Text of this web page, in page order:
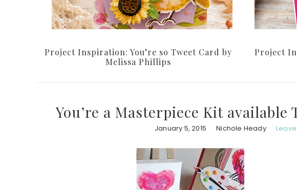
Project Inspiration: You’re so Tweet Card by
Melissa Phillips
Project
You’re a Masterpiece Kit available
January 5, 2015 Nichole Heady